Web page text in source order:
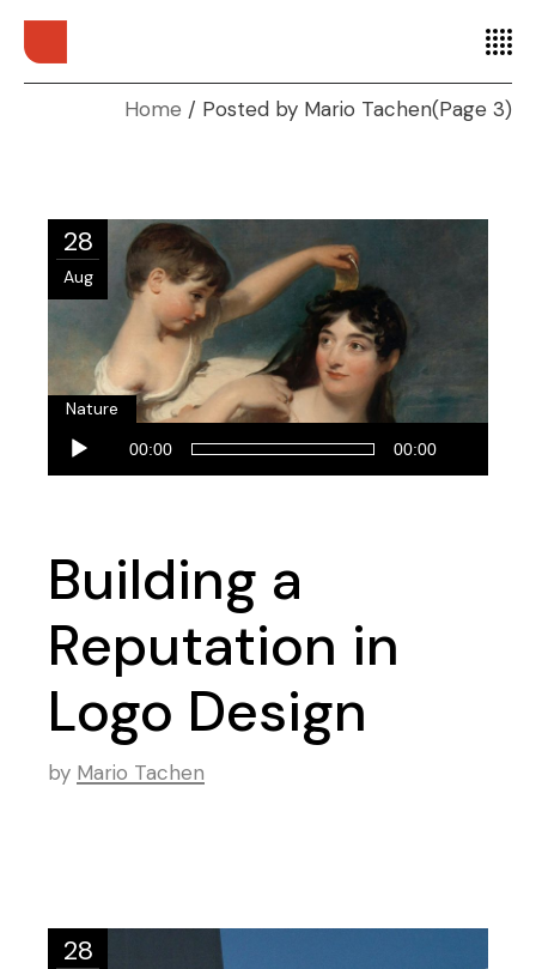
Home Posted by Mario Tachen(Page 3)
28
Aug
Nature
Audio
Player
00:00 00:00
Building a
Reputation in
Logo Design
by Mario Tachen
28